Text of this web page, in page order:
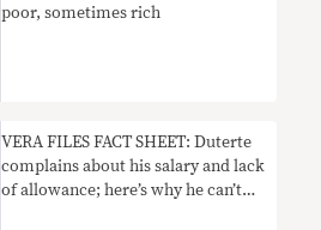
poor, sometimes rich
VERA FILES FACT SHEET: Duterte
complains about his salary and lack
of allowance; here’s why he can’t